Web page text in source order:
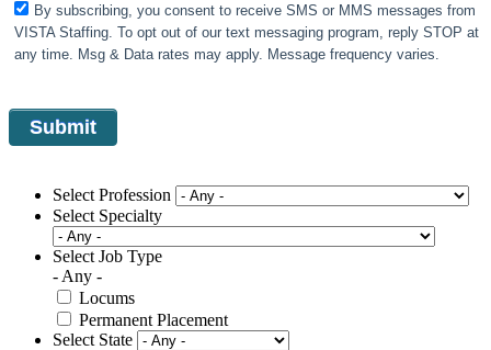
By subscribing, you consent to receive SMS or MMS messages from
VISTA Staffing. To opt out of our text messaging program, reply STOP at
any time. Msg & Data rates may apply. Message frequency varies.
Select Profession
Select Specialty
Select Job Type
- Any -
Locums
Permanent Placement
Select State